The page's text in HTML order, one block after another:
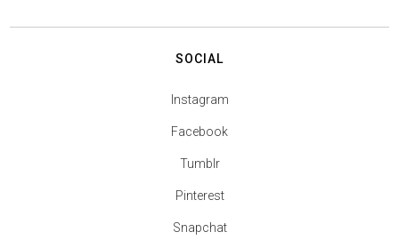
SOCIAL
Instagram
Facebook
Tumblr
Pinterest
Snapchat